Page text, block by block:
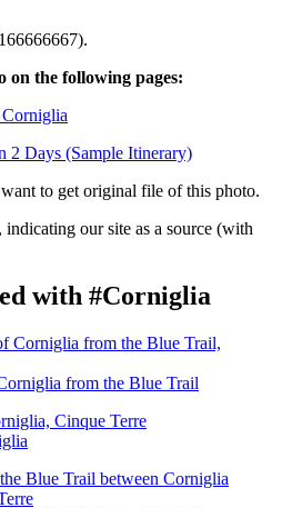
on the following pages:
Corniglia
2 Days (Sample Itinerary)
to get original file of this photo.
indicating our site as a source (with
with #Corniglia
from the Blue Trail